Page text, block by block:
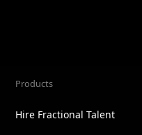
Products
Hire Fractional Talent